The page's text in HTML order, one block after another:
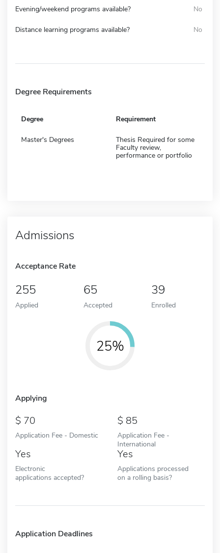
Evening/weekend programs available? No
Distance learning programs available? No
Degree Requirements
Degree Requirement
Master's Degrees
Thesis Required for some
Faculty review,
performance or portfolio
Admissions
Acceptance Rate
255
Applied
65
Accepted
39
Enrolled
25%
Applying
70
Application Fee - Domestic
85
Application Fee -
International
Yes
Electronic
applications accepted?
Yes
Applications processed
on a rolling basis?
Application Deadlines